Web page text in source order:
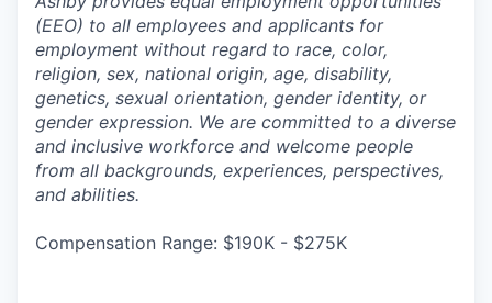
(EEO) to all employees and applicants for
employment without regard to race, color,
religion, sex, national origin, age, disability,
genetics, sexual orientation, gender identity, or
gender expression. We are committed to a diverse
and inclusive workforce and welcome people
from all backgrounds, experiences, perspectives,
and abilities.
Compensation Range: $190K - $275K